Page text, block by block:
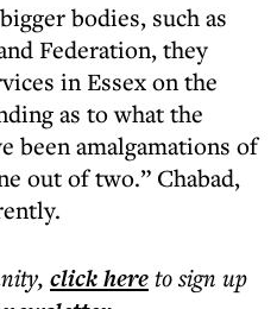
bodies, such as
Federation, they
in Essex on the
as to what the
been amalgamations of
out of two.” Chabad,
, click hereto sign up